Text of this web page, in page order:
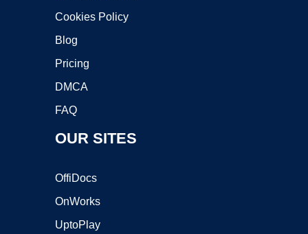
Cookies Policy
Blog
Pricing
DMCA
FAQ
OUR SITES
OffiDocs
OnWorks
UptoPlay